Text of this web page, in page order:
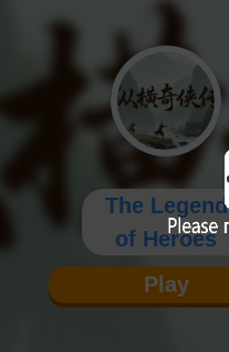
The Legend
of Heroes
Play